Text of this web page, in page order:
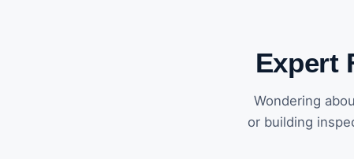
Expert
Wondering
or building